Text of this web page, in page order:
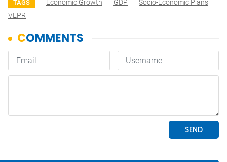
TAGS Economic Growth GDP
Socio-Economic Plans
VEPR